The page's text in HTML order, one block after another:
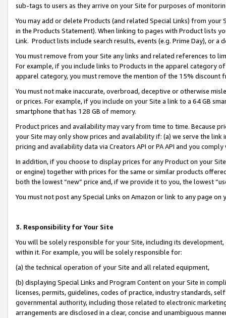
sub-tags to users as they arrive on your Site for purposes of
You may add or delete Products (and related Special Links) from
in the Products Statement). When linking to pages with Product lists
Link. Product lists include search results, events (e.g. Prime Day), or a
You must remove from your Site any links and related references to
For example, if you include links to Products in the apparel category
apparel category, you must remove the mention of the 15% discount
You must not make inaccurate, overbroad, deceptive or otherwise
or prices. For example, if you include on your Site a link to a 64 GB
smartphone that has 128 GB of memory.
Product prices and availability may vary from time to time. Because
your Site may only show prices and availability if: (a) we serve the
pricing and availability data via Creators API or PA API and you
In addition, if you choose to display prices for any Product on your
or engine) together with prices for the same or similar products
both the lowest “new” price and, if we provide it to you, the lowest
You must not post any Special Links on Amazon or link to any page
3. Responsibility for Your Site
You will be solely responsible for your Site, including its
within it. For example, you will be solely responsible for:
(a) the technical operation of your Site and all related equipment,
(b) displaying Special Links and Program Content on your Site in
licenses, permits, guidelines, codes of practice, industry standards,
governmental authority, including those related to electronic
arrangements are disclosed in a clear, concise and unambiguous